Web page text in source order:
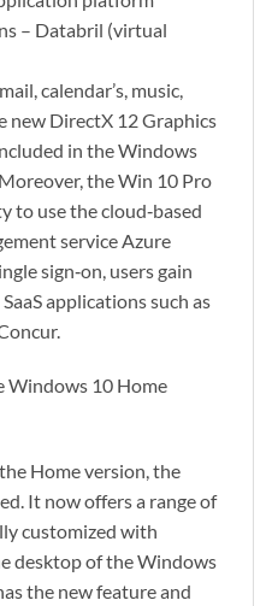
– Databril (virtual
calendar’s, music,
new DirectX 12 Graphics
in the Windows
the Win 10 Pro
to use the cloud‑based
service Azure
sign‑on, users gain
applications such as
Windows 10 Home
Home version, the
It now offers a range of
customized with
desktop of the Windows
the new feature and